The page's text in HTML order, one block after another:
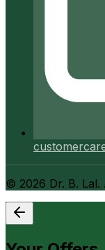
© 2026 Dr. B.